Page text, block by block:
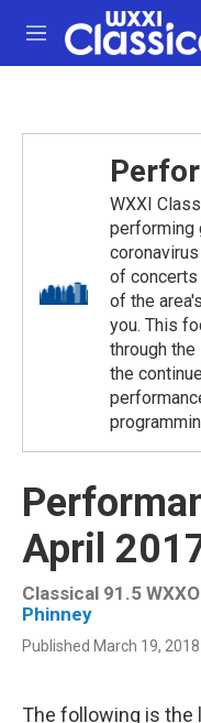
Skip to main content
M
e
WXXI
performing
of concerts
of the
you. This
through
the
April
Classical 91.5
Phinney
Published March 19,
The following is